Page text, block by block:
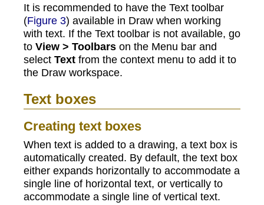
It is recommended to have the Text toolbar
(Figure 3) available in Draw when working
with text. If the Text toolbar is not available, go
to View > Toolbars on the Menu bar and
select Text from the context menu to add it to
the Draw workspace.
Text boxes
Creating text boxes
When text is added to a drawing, a text box is
automatically created. By default, the text box
either expands horizontally to accommodate a
single line of horizontal text, or vertically to
accommodate a single line of vertical text.